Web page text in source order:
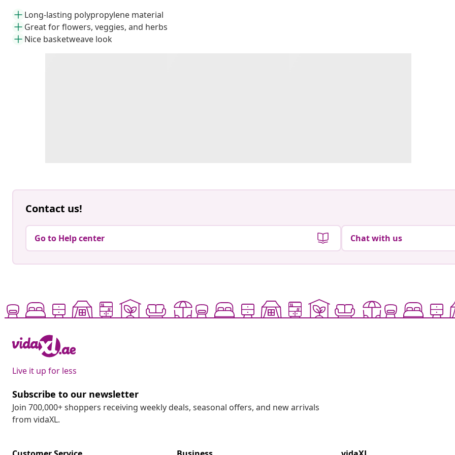
Long-lasting polypropylene material
Great for flowers, veggies, and herbs
Nice basketweave look
Contact us!
Go to Help center Chat with us
Live it up for less
Subscribe to our newsletter
Join 700,000+ shoppers receiving weekly deals, seasonal offers, and new arrivals
from vidaXL.